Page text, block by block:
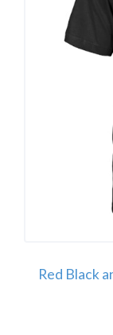
Red Black